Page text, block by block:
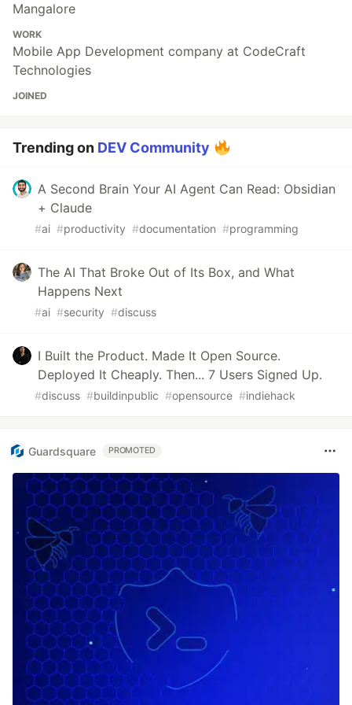
Mangalore
WORK
Mobile App Development company at CodeCraft
Technologies
JOINED
Trending on DEV Community
A Second Brain Your AI Agent Can Read: Obsidian
+ Claude
#ai #productivity #documentation #programming
The AI That Broke Out of Its Box, and What
Happens Next
#ai #security #discuss
I Built the Product. Made It Open Source.
Deployed It Cheaply. Then... 7 Users Signed Up.
#discuss #buildinpublic #opensource #indiehack
Guardsquare PROMOTED